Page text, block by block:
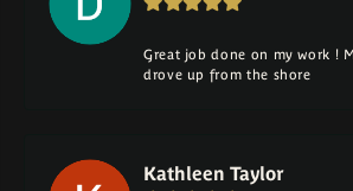
Great job done on my work !
drove up from the shore
Kathleen Taylor